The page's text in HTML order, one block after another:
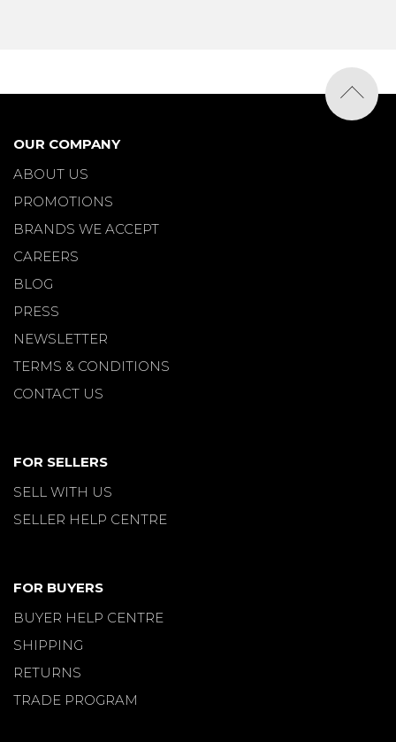
OUR COMPANY
ABOUT US
PROMOTIONS
BRANDS WE ACCEPT
CAREERS
BLOG
PRESS
NEWSLETTER
TERMS & CONDITIONS
CONTACT US
FOR SELLERS
SELL WITH US
SELLER HELP CENTRE
FOR BUYERS
BUYER HELP CENTRE
SHIPPING
RETURNS
TRADE PROGRAM